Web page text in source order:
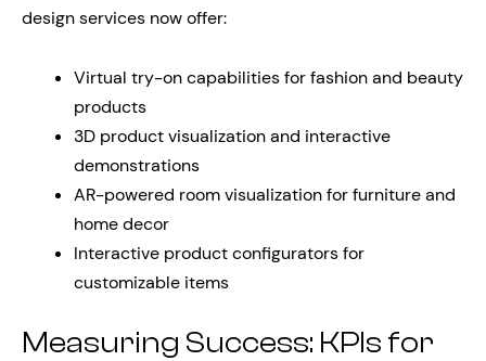
design services now offer:
Virtual try-on capabilities for fashion and beauty
products
3D product visualization and interactive
demonstrations
AR-powered room visualization for furniture and
home decor
Interactive product configurators for
customizable items
Measuring Success: KPIs for